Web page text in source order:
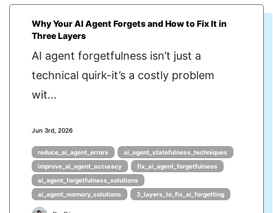
Why Your AI Agent Forgets and How to Fix It in
Three Layers
AI agent forgetfulness isn’t just a
technical quirk-it’s a costly problem
wit...
Jun 3rd, 2026
reduce_ai_agent_errors
ai_agent_statefulness_techniques
improve_ai_agent_accuracy
fix_ai_agent_forgetfulness
ai_agent_forgetfulness_solutions
ai_agent_memory_solutions
3_layers_to_fix_ai_forgetting